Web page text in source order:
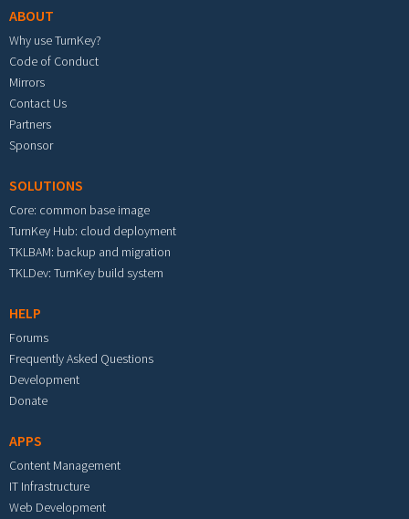
ABOUT
Why use TurnKey?
Code of Conduct
Mirrors
Contact Us
Partners
Sponsor
SOLUTIONS
Core: common base image
TurnKey Hub: cloud deployment
TKLBAM: backup and migration
TKLDev: TurnKey build system
HELP
Forums
Frequently Asked Questions
Development
Donate
APPS
Content Management
IT Infrastructure
Web Development